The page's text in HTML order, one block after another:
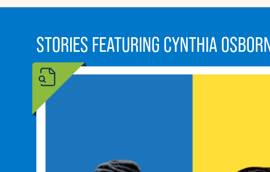
STORIES FEATURING CYNTHIA